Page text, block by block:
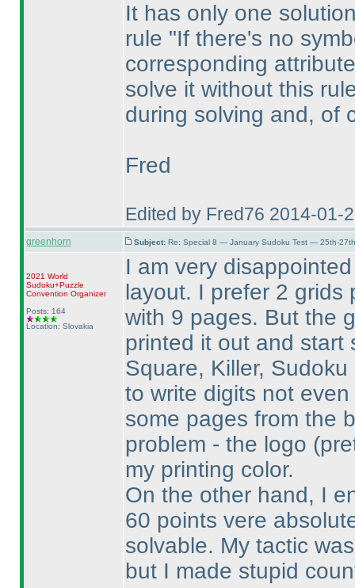
It has only one
rule "If there's no
corresponding
solve it without this
during solving and, of
Fred
Edited by Fred76 2014-01-
greenhorn Subject: Re: Special 8 — January Sudoku Test — 25th-
2021 World
Sudoku+Puzzle
Convention Organizer
Posts: 164
Location: Slovakia
I am very
layout. I prefer 2 grids
with 9 pages. But the
printed it out and start
Square, Killer,
to write digits not
some pages from the
problem - the logo
my printing color.
On the other hand, I
60 points vere
solvable. My tactic
but I made stupid